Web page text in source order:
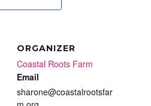
ORGANIZER
Coastal Roots Farm
Email
sharone@coastalrootsfar